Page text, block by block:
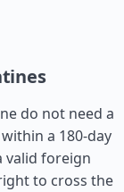
do not need a
a 180-day
valid foreign
to cross the